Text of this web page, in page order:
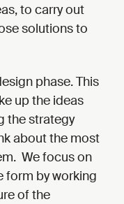
to carry out
solutions to
phase. This
up the ideas
the strategy
about the most
We focus on
form by working
of the